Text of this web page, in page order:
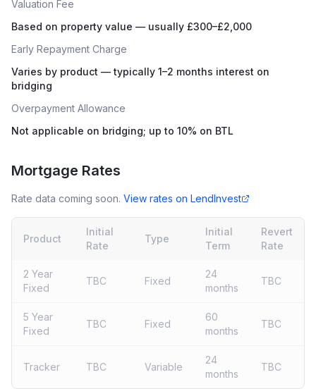
Valuation Fee
Based on property value — usually £300–£2,000
Early Repayment Charge
Varies by product — typically 1–2 months interest on
bridging
Overpayment Allowance
Not applicable on bridging; up to 10% on BTL
Mortgage Rates
Rate data coming soon. View rates on LendInvest
Product
Initial
Rate
Type
Initial
Term
Revert
Rate
2 Year
Fixed
TBC Fixed
24
months
TBC
5 Year
Fixed
TBC Fixed
60
months
TBC
Tracker TBC Variable
24
months
TBC